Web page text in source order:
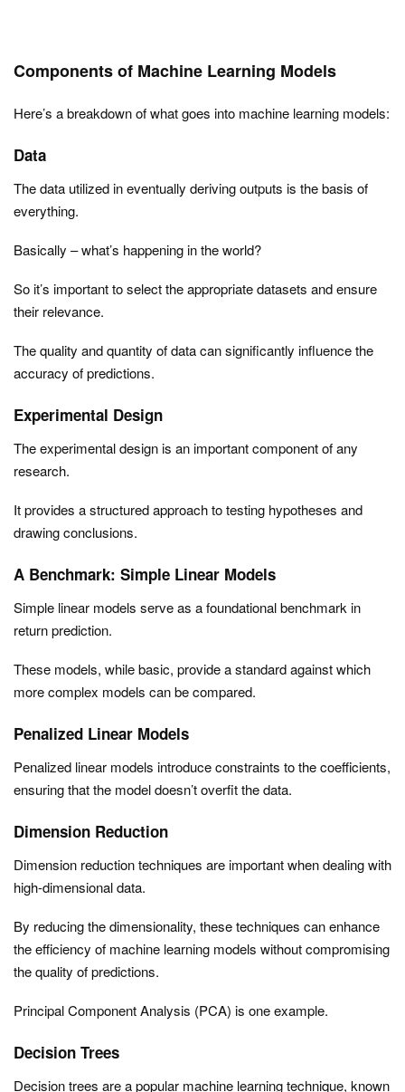
Components of Machine Learning Models
Here’s a breakdown of what goes into machine learning models:
Data
The data utilized in eventually deriving outputs is the basis of
everything.
Basically – what’s happening in the world?
So it’s important to select the appropriate datasets and ensure
their relevance.
The quality and quantity of data can significantly influence the
accuracy of predictions.
Experimental Design
The experimental design is an important component of any
research.
It provides a structured approach to testing hypotheses and
drawing conclusions.
A Benchmark: Simple Linear Models
Simple linear models serve as a foundational benchmark in
return prediction.
These models, while basic, provide a standard against which
more complex models can be compared.
Penalized Linear Models
Penalized linear models introduce constraints to the coefficients,
ensuring that the model doesn’t overfit the data.
Dimension Reduction
Dimension reduction techniques are important when dealing with
high-dimensional data.
By reducing the dimensionality, these techniques can enhance
the efficiency of machine learning models without compromising
the quality of predictions.
Principal Component Analysis (PCA) is one example.
Decision Trees
Decision trees are a popular machine learning technique, known